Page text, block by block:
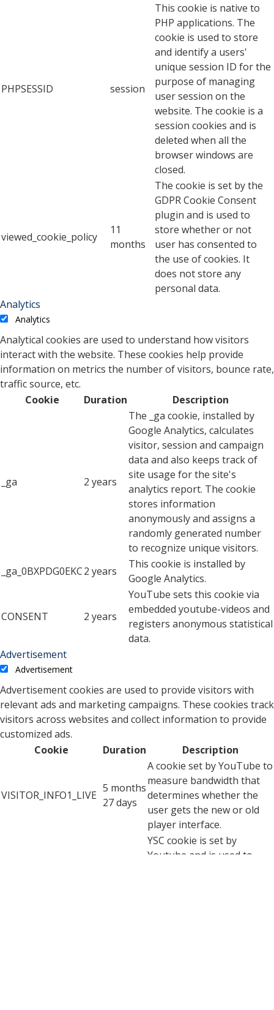
PHPSESSID session
This cookie is native to
PHP applications. The
cookie is used to store
and identify a users'
unique session ID for the
purpose of managing
user session on the
website. The cookie is a
session cookies and is
deleted when all the
browser windows are
closed.
viewed_cookie_policy
11
months
The cookie is set by the
GDPR Cookie Consent
plugin and is used to
store whether or not
user has consented to
the use of cookies. It
does not store any
personal data.
Analytics
Analytics
Analytical cookies are used to understand how visitors
interact with the website. These cookies help provide
information on metrics the number of visitors, bounce rate,
traffic source, etc.
Cookie
Duration Description
_ga 2 years
The _ga cookie, installed by
Google Analytics, calculates
visitor, session and campaign
data and also keeps track of
site usage for the site's
analytics report. The cookie
stores information
anonymously and assigns a
randomly generated number
to recognize unique visitors.
_ga_0BXPDG0EKC2 years
This cookie is installed by
Google Analytics.
CONSENT 2 years
YouTube sets this cookie via
embedded youtube-videos and
registers anonymous statistical
data.
Advertisement
Advertisement
Advertisement cookies are used to provide visitors with
relevant ads and marketing campaigns. These cookies track
visitors across websites and collect information to provide
customized ads.
Cookie
Duration Description
VISITOR_INFO1_LIVE
5 months
27 days
A cookie set by YouTube to
measure bandwidth that
determines whether the
user gets the new or old
player interface.
YSC cookie is set by
Youtube and is used to